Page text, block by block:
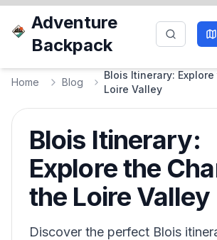
Adventure
Backpack
Home Blog
Blois Itinerary:
Loire Valley
Blois Itinerary:
Explore the
the Loire Valley
Discover the perfect Blois